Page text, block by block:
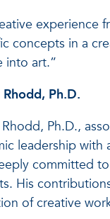
experience
concepts in a
into art.”
Ph.D.
Ph.D.,
leadership
committed
His
of creative